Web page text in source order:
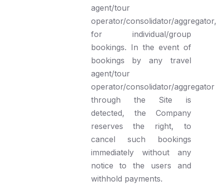
agent/tour
operator/consolidator/aggregator,
for individual/group
bookings. In the event of
bookings by any travel
agent/tour
operator/consolidator/aggregator
through the Site is
detected, the Company
reserves the right, to
cancel such bookings
immediately without any
notice to the users and
withhold payments.